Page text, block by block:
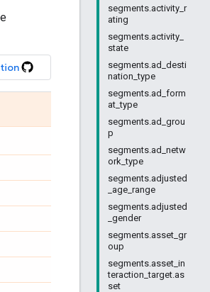
segments.activity_r
ating
segments.activity_
state
segments.ad_desti
nation_type
segments.ad_form
at_type
segments.ad_grou
p
segments.ad_netw
ork_type
segments.adjusted
_age_range
segments.adjusted
_gender
segments.asset_gr
oup
segments.asset_in
teraction_target.as
set